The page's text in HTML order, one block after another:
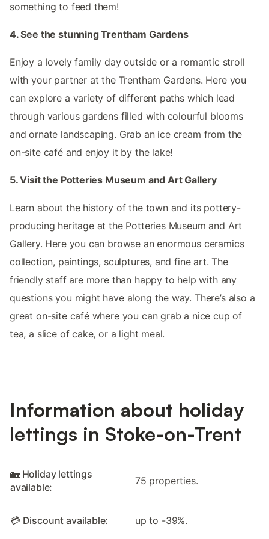
something to feed them!
4. See the stunning Trentham Gardens
Enjoy a lovely family day outside or a romantic stroll
with your partner at the Trentham Gardens. Here you
can explore a variety of different paths which lead
through various gardens filled with colourful blooms
and ornate landscaping. Grab an ice cream from the
on-site café and enjoy it by the lake!
5. Visit the Potteries Museum and Art Gallery
Learn about the history of the town and its pottery-
producing heritage at the Potteries Museum and Art
Gallery. Here you can browse an enormous ceramics
collection, paintings, sculptures, and fine art. The
friendly staff are more than happy to help with any
questions you might have along the way. There’s also a
great on-site café where you can grab a nice cup of
tea, a slice of cake, or a light meal.
Information about holiday
lettings in Stoke-on-Trent
🏡 Holiday lettings
available:
75 properties.
💳 Discount available: up to -39%.